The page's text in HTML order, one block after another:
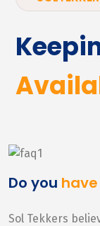
Do you
Sol Tekkers